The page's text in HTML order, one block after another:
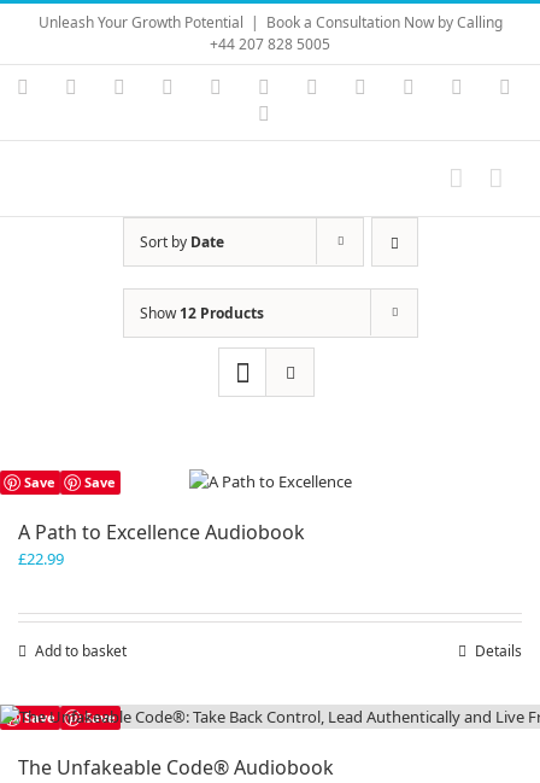
Skip
content
Unleash Your Growth Potential | Book a Consultation Now by Calling
+44 207 828 5005
Instagram
YouTubeFacebook LinkedIn Vimeo Skype PayPal
Sort by Date
Show12 Products
Save Save
A Path to Excellence Audiobook
£22.99
Add to basket Details
Save Save
The Unfakeable Code® Audiobook